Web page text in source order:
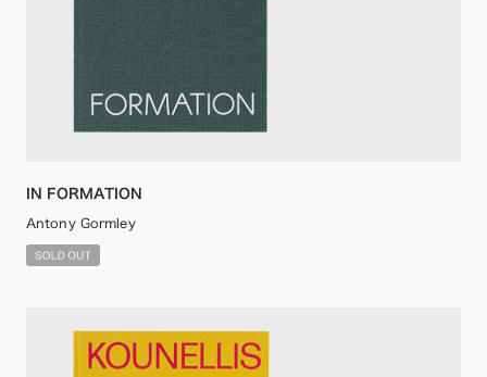
IN FORMATION
Antony Gormley